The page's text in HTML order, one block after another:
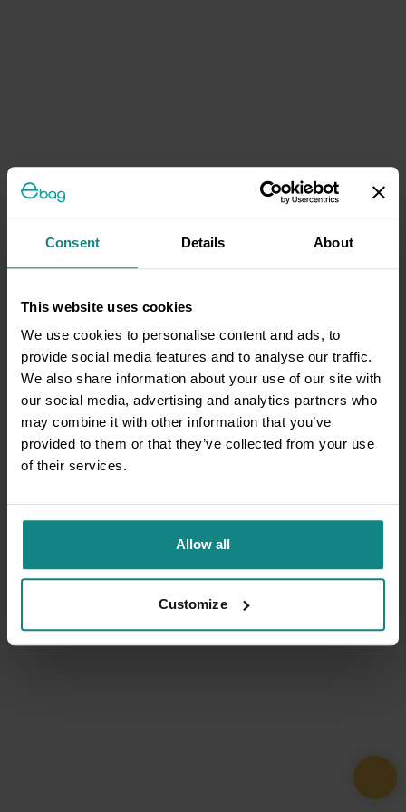
Consent Details About
This website uses cookies
We use cookies to personalise content and ads, to
provide social media features and to analyse our traffic.
We also share information about your use of our site with
our social media, advertising and analytics partners who
may combine it with other information that you’ve
provided to them or that they’ve collected from your use
of their services.
Allow all
Customize